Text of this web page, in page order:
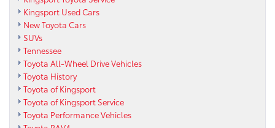
Kingsport Used Cars
New Toyota Cars
SUVs
Tennessee
Toyota All-Wheel Drive Vehicles
Toyota History
Toyota of Kingsport
Toyota of Kingsport Service
Toyota Performance Vehicles